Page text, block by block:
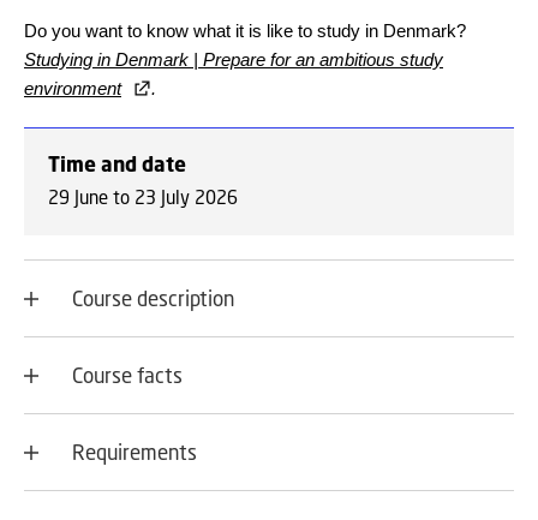
Do you want to know what it is like to study in Denmark?
Studying in Denmark | Prepare for an ambitious study
environment
.
Time and date
29 June to 23 July 2026
Course description
Course facts
Requirements